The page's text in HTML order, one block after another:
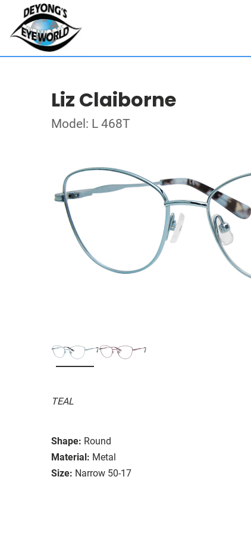
Liz Claiborne
Model: L 468T
TEAL
Shape: Round
Material: Metal
Size: Narrow 50-17